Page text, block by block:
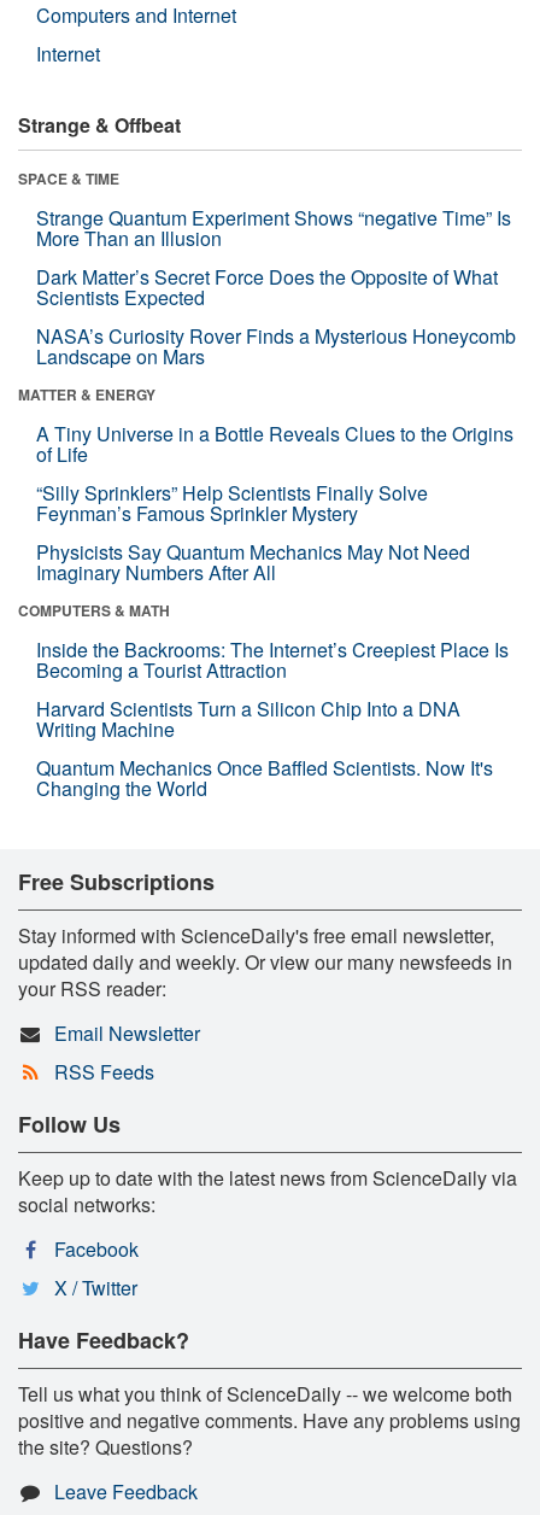
Computers and Internet
Internet
Strange & Offbeat
SPACE & TIME
Strange Quantum Experiment Shows “negative Time” Is
More Than an Illusion
Dark Matter’s Secret Force Does the Opposite of What
Scientists Expected
NASA’s Curiosity Rover Finds a Mysterious Honeycomb
Landscape on Mars
MATTER & ENERGY
A Tiny Universe in a Bottle Reveals Clues to the Origins
of Life
“Silly Sprinklers” Help Scientists Finally Solve
Feynman’s Famous Sprinkler Mystery
Physicists Say Quantum Mechanics May Not Need
Imaginary Numbers After All
COMPUTERS & MATH
Inside the Backrooms: The Internet’s Creepiest Place Is
Becoming a Tourist Attraction
Harvard Scientists Turn a Silicon Chip Into a DNA
Writing Machine
Quantum Mechanics Once Baffled Scientists. Now It's
Changing the World
Free Subscriptions
Stay informed with ScienceDaily's free email newsletter,
updated daily and weekly. Or view our many newsfeeds in
your RSS reader:
Email Newsletter
RSS Feeds
Follow Us
Keep up to date with the latest news from ScienceDaily via
social networks:
Facebook
X / Twitter
Have Feedback?
Tell us what you think of ScienceDaily -- we welcome both
positive and negative comments. Have any problems using
the site? Questions?
Leave Feedback